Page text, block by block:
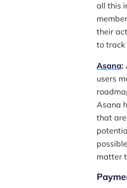
all this
their
to track
Asana:
users
Asana
that
matter